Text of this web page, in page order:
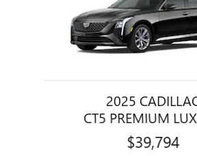
2025
CT5 PREMIUM
$39,794